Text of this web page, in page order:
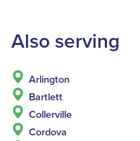
Also serving
Arlington
Bartlett
Collerville
Cordova